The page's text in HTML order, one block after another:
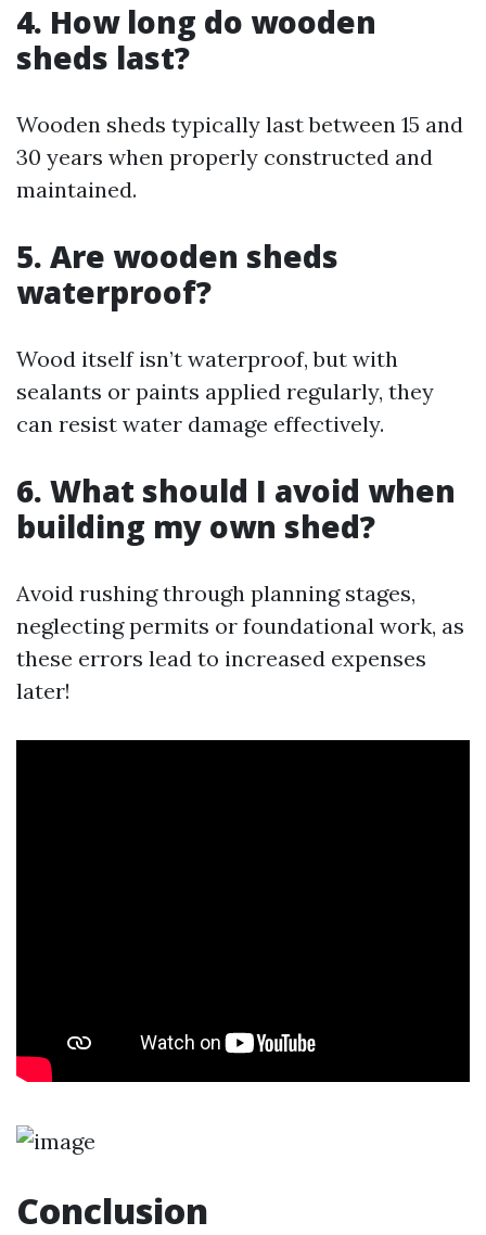
4. How long do wooden
sheds last?
Wooden sheds typically last between 15 and
30 years when properly constructed and
maintained.
5. Are wooden sheds
waterproof?
Wood itself isn’t waterproof, but with
sealants or paints applied regularly, they
can resist water damage effectively.
6. What should I avoid when
building my own shed?
Avoid rushing through planning stages,
neglecting permits or foundational work, as
these errors lead to increased expenses
later!
Conclusion